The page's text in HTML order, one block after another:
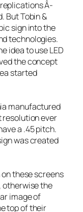
Â­
But Tobin &
sign into the
technologies.
idea to use LED
the concept
started
manufactured
resolution ever
a .45 pitch.
was created
these screens
otherwise the
image of
top of their